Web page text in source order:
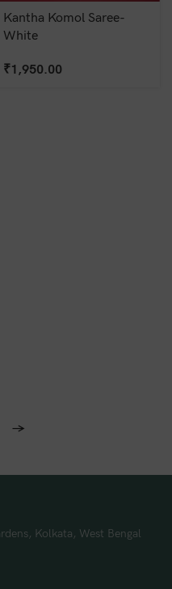
Kantha Komol Saree-
White
₹1,950.00
→
Kolkata, West Bengal